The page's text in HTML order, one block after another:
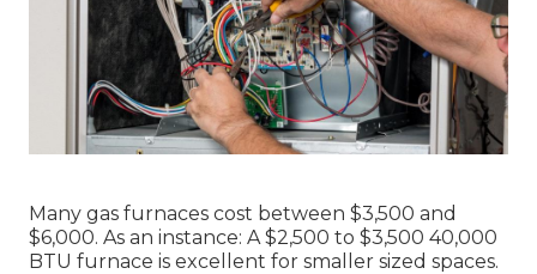
Many gas furnaces cost between $3,500 and
$6,000. As an instance: A $2,500 to $3,500 40,000
BTU furnace is excellent for smaller sized spaces.